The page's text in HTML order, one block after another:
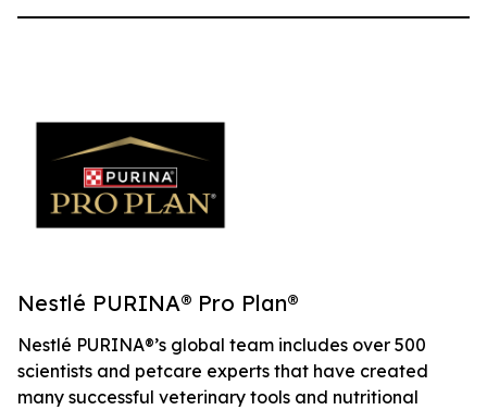
Nestlé PURINA® Pro Plan®
Nestlé PURINA®’s global team includes over 500
scientists and petcare experts that have created
many successful veterinary tools and nutritional